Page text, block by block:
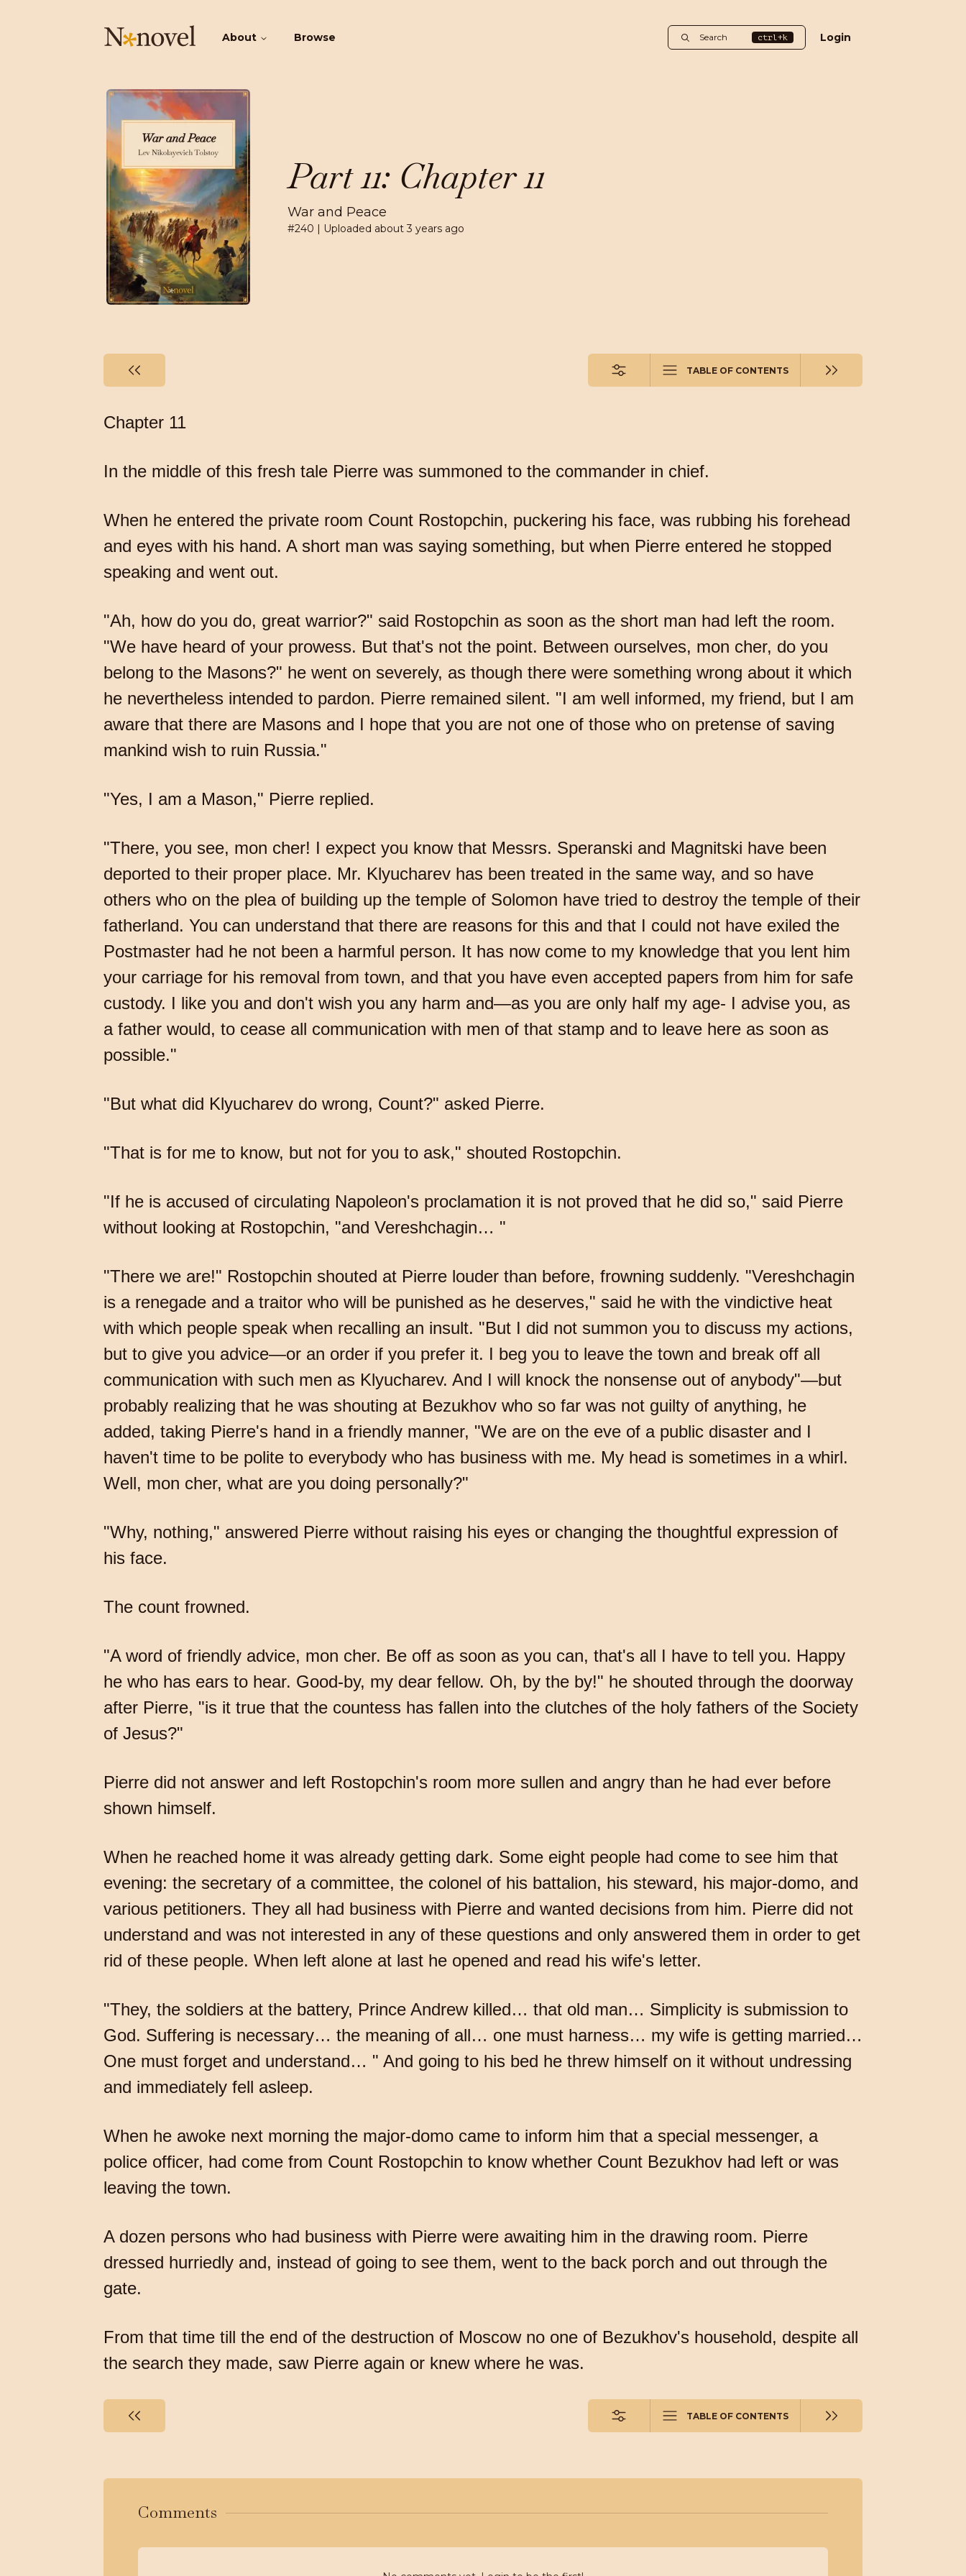
About Browse Search ctrl+k Login
Part 11: Chapter 11
War and Peace
#240 | Uploaded about 3 years ago
TABLE OF CONTENTS
Chapter 11
In the middle of this fresh tale Pierre was summoned to the commander in chief.
When he entered the private room Count Rostopchin, puckering his face, was rubbing his forehead
and eyes with his hand. A short man was saying something, but when Pierre entered he stopped
speaking and went out.
"Ah, how do you do, great warrior?" said Rostopchin as soon as the short man had left the room.
"We have heard of your prowess. But that's not the point. Between ourselves, mon cher, do you
belong to the Masons?" he went on severely, as though there were something wrong about it which
he nevertheless intended to pardon. Pierre remained silent. "I am well informed, my friend, but I am
aware that there are Masons and I hope that you are not one of those who on pretense of saving
mankind wish to ruin Russia."
"Yes, I am a Mason," Pierre replied.
"There, you see, mon cher! I expect you know that Messrs. Speranski and Magnitski have been
deported to their proper place. Mr. Klyucharev has been treated in the same way, and so have
others who on the plea of building up the temple of Solomon have tried to destroy the temple of their
fatherland. You can understand that there are reasons for this and that I could not have exiled the
Postmaster had he not been a harmful person. It has now come to my knowledge that you lent him
your carriage for his removal from town, and that you have even accepted papers from him for safe
custody. I like you and don't wish you any harm and—as you are only half my age- I advise you, as
a father would, to cease all communication with men of that stamp and to leave here as soon as
possible."
"But what did Klyucharev do wrong, Count?" asked Pierre.
"That is for me to know, but not for you to ask," shouted Rostopchin.
"If he is accused of circulating Napoleon's proclamation it is not proved that he did so," said Pierre
without looking at Rostopchin, "and Vereshchagin… "
"There we are!" Rostopchin shouted at Pierre louder than before, frowning suddenly. "Vereshchagin
is a renegade and a traitor who will be punished as he deserves," said he with the vindictive heat
with which people speak when recalling an insult. "But I did not summon you to discuss my actions,
but to give you advice—or an order if you prefer it. I beg you to leave the town and break off all
communication with such men as Klyucharev. And I will knock the nonsense out of anybody"—but
probably realizing that he was shouting at Bezukhov who so far was not guilty of anything, he
added, taking Pierre's hand in a friendly manner, "We are on the eve of a public disaster and I
haven't time to be polite to everybody who has business with me. My head is sometimes in a whirl.
Well, mon cher, what are you doing personally?"
"Why, nothing," answered Pierre without raising his eyes or changing the thoughtful expression of
his face.
The count frowned.
"A word of friendly advice, mon cher. Be off as soon as you can, that's all I have to tell you. Happy
he who has ears to hear. Good-by, my dear fellow. Oh, by the by!" he shouted through the doorway
after Pierre, "is it true that the countess has fallen into the clutches of the holy fathers of the Society
of Jesus?"
Pierre did not answer and left Rostopchin's room more sullen and angry than he had ever before
shown himself.
When he reached home it was already getting dark. Some eight people had come to see him that
evening: the secretary of a committee, the colonel of his battalion, his steward, his major-domo, and
various petitioners. They all had business with Pierre and wanted decisions from him. Pierre did not
understand and was not interested in any of these questions and only answered them in order to get
rid of these people. When left alone at last he opened and read his wife's letter.
"They, the soldiers at the battery, Prince Andrew killed… that old man… Simplicity is submission to
God. Suffering is necessary… the meaning of all… one must harness… my wife is getting married…
One must forget and understand… " And going to his bed he threw himself on it without undressing
and immediately fell asleep.
When he awoke next morning the major-domo came to inform him that a special messenger, a
police officer, had come from Count Rostopchin to know whether Count Bezukhov had left or was
leaving the town.
A dozen persons who had business with Pierre were awaiting him in the drawing room. Pierre
dressed hurriedly and, instead of going to see them, went to the back porch and out through the
gate.
From that time till the end of the destruction of Moscow no one of Bezukhov's household, despite all
the search they made, saw Pierre again or knew where he was.
TABLE OF CONTENTS
Comments